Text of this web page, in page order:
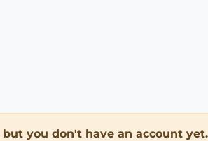
you don't have an account yet.